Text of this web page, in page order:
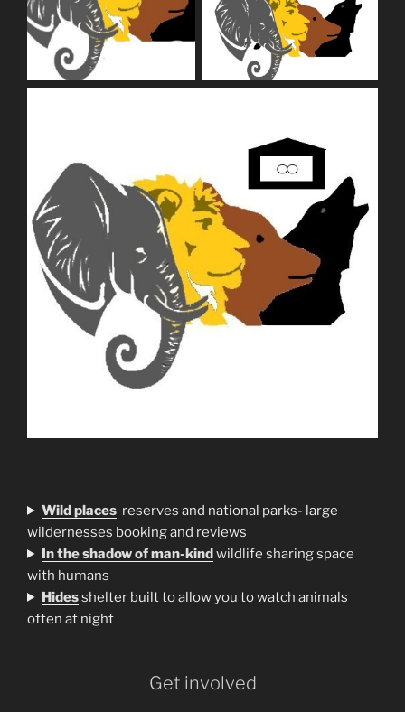
Wild places reserves and national parks- large
wildernesses booking and reviews
In the shadow of man-kindwildlife sharing space
with humans
Hidesshelter built to allow you to watch animals
often at night
Get involved